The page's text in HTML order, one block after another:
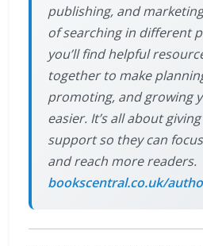
publishing, and
of searching in different
you’ll find helpful
together to make
promoting, and growing
easier. It’s all about
support so they can
and reach more readers.
bookscentral.co.uk/